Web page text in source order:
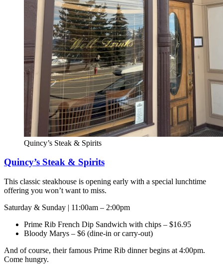
Quincy’s Steak & Spirits
Quincy’s Steak & Spirits
This classic steakhouse is opening early with a special lunchtime
offering you won’t want to miss.
Saturday & Sunday | 11:00am – 2:00pm
Prime Rib French Dip Sandwich with chips – $16.95
Bloody Marys – $6 (dine-in or carry-out)
And of course, their famous Prime Rib dinner begins at 4:00pm.
Come hungry.